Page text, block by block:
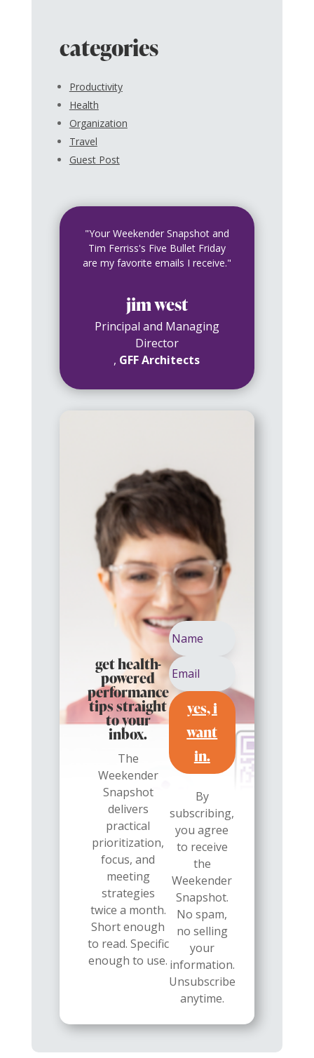
categories
Productivity
Health
Organization
Travel
Guest Post
"Your Weekender Snapshot and
Tim Ferriss's Five Bullet Friday
are my favorite emails I receive."
jim west
Principal and Managing
Director
, GFF Architects
get health-
powered
performance
tips straight
to your
inbox.
The
Weekender
Snapshot
delivers
practical
prioritization,
focus, and
meeting
strategies
twice a month.
Short enough
to read. Specific
enough to use.
yes, i
want
in.
By
subscribing,
you agree
to receive
the
Weekender
Snapshot.
No spam,
no selling
your
information.
Unsubscribe
anytime.